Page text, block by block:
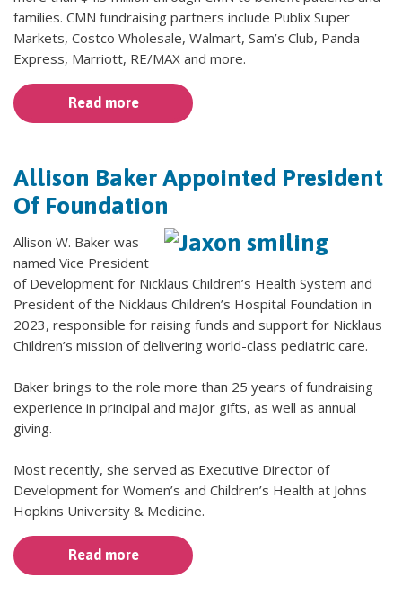
families. CMN fundraising partners include Publix Super
Markets, Costco Wholesale, Walmart, Sam’s Club, Panda
Express, Marriott, RE/MAX and more.
Read more
Allison Baker Appointed President
Of Foundation
Allison W. Baker was
named Vice President
of Development for Nicklaus Children’s Health System and
President of the Nicklaus Children’s Hospital Foundation in
2023, responsible for raising funds and support for Nicklaus
Children’s mission of delivering world-class pediatric care.
Baker brings to the role more than 25 years of fundraising
experience in principal and major gifts, as well as annual
giving.
Most recently, she served as Executive Director of
Development for Women’s and Children’s Health at Johns
Hopkins University & Medicine.
Read more